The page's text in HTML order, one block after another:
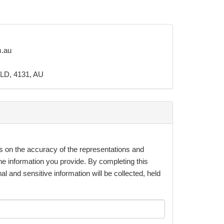
4131, AU
on the accuracy of the representations and
information you provide. By completing this
and sensitive information will be collected, held